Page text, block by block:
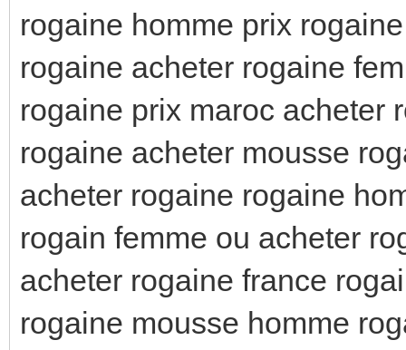
rogaine homme prix
rogaine acheter rogaine
rogaine prix maroc acheter
rogaine acheter mousse
acheter rogaine rogaine
rogain femme ou acheter
acheter rogaine france
rogaine mousse homme